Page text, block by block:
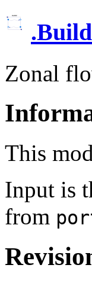
.
Zonal
This
Input is
from